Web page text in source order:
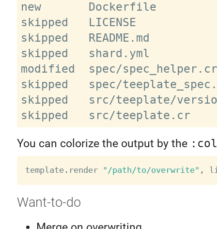
new       Dockerfile
skipped   LICENSE
skipped   README.md
skipped   shard.yml
modified  spec/
skipped   spec/
skipped   src/teeplate/
You can colorize the output by the
template. render "/path/to/overwrite" ,
Want-to-do